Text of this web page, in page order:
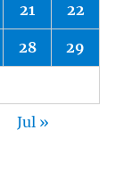
21 22
28 29
Jul »